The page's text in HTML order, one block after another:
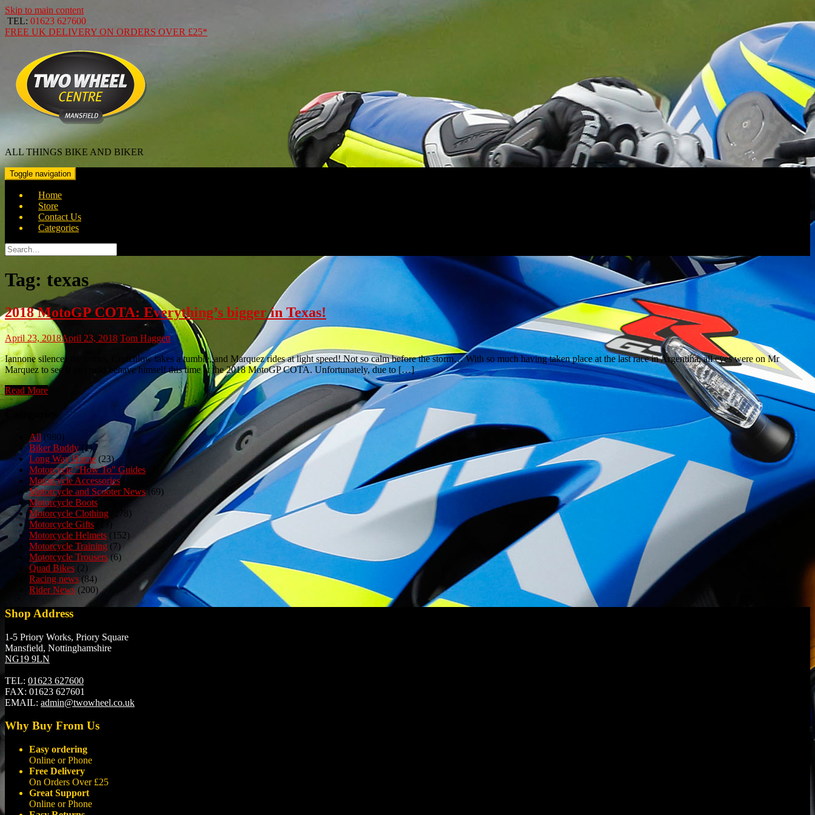
Skip to main content
TEL: 01623 627600
FREE UK DELIVERY ON ORDERS OVER £25*
ALL THINGS BIKE AND BIKER
Toggle navigation
Home
Store
Contact Us
Categories
Search
for:
Tag: texas
2018 MotoGP COTA: Everything’s bigger in Texas!
April 23, 2018April 23, 2018 Tom Haggett
Iannone silences the critics, Crutchlow takes a tumble, and Marquez rides at light speed! Not so calm before the storm… With so much having taken place at the last race in Argentina, all eyes were on Mr
Marquez to see if he could behave himself this time at the 2018 MotoGP COTA. Unfortunately, due to […]
Read More
All(980)
Biker Buddy (1)
Long Way Home (23)
Motorcycle "How To" Guides
Motorcycle Accessories(150)
Motorcycle and Scooter News(69)
Motorcycle Boots
Motorcycle Clothing (278)
Motorcycle Gifts
Motorcycle Helmets (152)
Motorcycle Training (7)
Motorcycle Trousers (6)
Quad Bikes (2)
Racing news (84)
Rider News (200)
Shop Address
1-5 Priory Works, Priory Square
Mansfield, Nottinghamshire
NG19 9LN
TEL: 01623 627600
FAX: 01623 627601
EMAIL: admin@twowheel.co.uk
Why Buy From Us
Easy ordering
Online or Phone
Free Delivery
On Orders Over £25
Great Support
Online or Phone